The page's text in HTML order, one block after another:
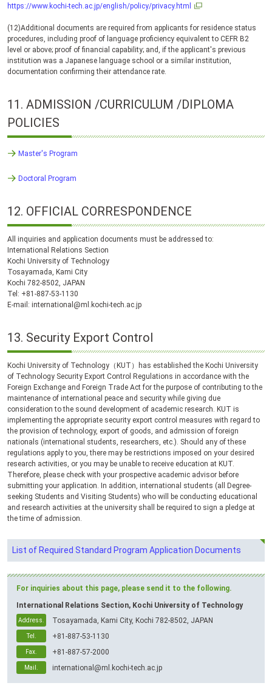
https://www.kochi-tech.ac.jp/english/policy/privacy.html
(12)Additional documents are required from applicants for residence status
procedures, including proof of language proficiency equivalent to CEFR B2
level or above; proof of financial capability; and, if the applicant's previous
institution was a Japanese language school or a similar institution,
documentation confirming their attendance rate.
11. ADMISSION /CURRICULUM /DIPLOMA
POLICIES
Master's Program
Doctoral Program
12. OFFICIAL CORRESPONDENCE
All inquiries and application documents must be addressed to:
International Relations Section
Kochi University of Technology
Tosayamada, Kami City
Kochi 782-8502, JAPAN
Tel: +81-887-53-1130
E-mail: international@ml.kochi-tech.ac.jp
13. Security Export Control
Kochi University of Technology（KUT）has established the Kochi University
of Technology Security Export Control Regulations in accordance with the
Foreign Exchange and Foreign Trade Act for the purpose of contributing to the
maintenance of international peace and security while giving due
consideration to the sound development of academic research. KUT is
implementing the appropriate security export control measures with regard to
the provision of technology, export of goods, and admission of foreign
nationals (international students, researchers, etc.). Should any of these
regulations apply to you, there may be restrictions imposed on your desired
research activities, or you may be unable to receive education at KUT.
Therefore, please check with your prospective academic advisor before
submitting your application. In addition, international students (all Degree-
seeking Students and Visiting Students) who will be conducting educational
and research activities at the university shall be required to sign a pledge at
the time of admission.
List of Required Standard Program Application Documents
For inquiries about this page, please send it to the following.
International Relations Section, Kochi University of Technology
Address. Tosayamada, Kami City, Kochi 782-8502, JAPAN
Tel. +81-887-53-1130
Fax. +81-887-57-2000
Mail. international@ml.kochi-tech.ac.jp